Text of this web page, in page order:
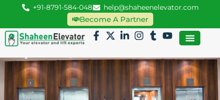
+91-8791-584-048 help@shaheenelevator.com
Become A Partner